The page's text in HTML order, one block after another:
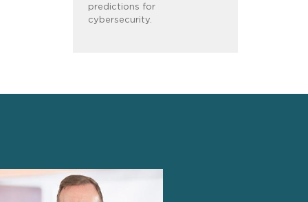
predictions for
cybersecurity.